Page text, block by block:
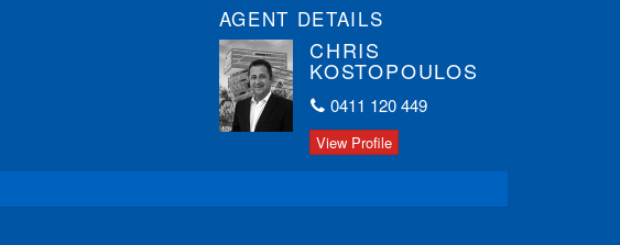
AGENT DETAILS
CHRIS
KOSTOPOULOS
0411 120 449
View Profile